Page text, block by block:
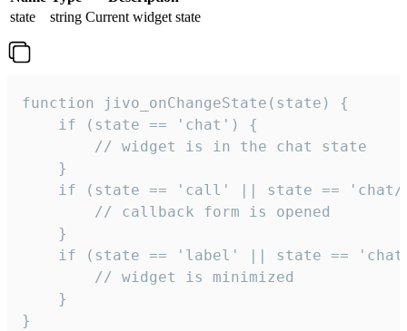
state
string Current widget state
function jivo_onChangeState(state) {
    if (state == 'chat') {
        // widget is in the chat state
    }
if (state == 'call' || state ==
        // callback form is opened
    }
if (state == 'label' || state ==
        // widget is minimized
    }
}